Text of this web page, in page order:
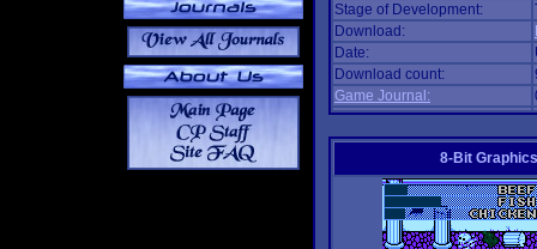
Stage of Development:
Download:
Date:
Download count:
Game Journal:
8-Bit